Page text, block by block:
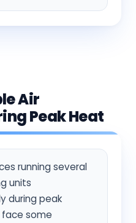
Air
Peak Heat
running several
units
during peak
some